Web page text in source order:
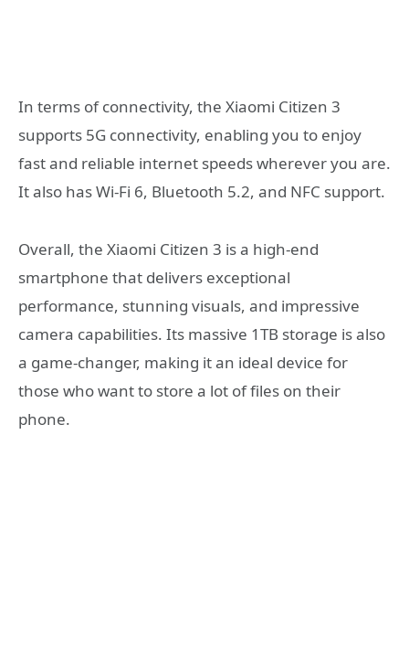
In terms of connectivity, the Xiaomi Citizen 3
supports 5G connectivity, enabling you to enjoy
fast and reliable internet speeds wherever you are.
It also has Wi-Fi 6, Bluetooth 5.2, and NFC support.
Overall, the Xiaomi Citizen 3 is a high-end
smartphone that delivers exceptional
performance, stunning visuals, and impressive
camera capabilities. Its massive 1TB storage is also
a game-changer, making it an ideal device for
those who want to store a lot of files on their
phone.